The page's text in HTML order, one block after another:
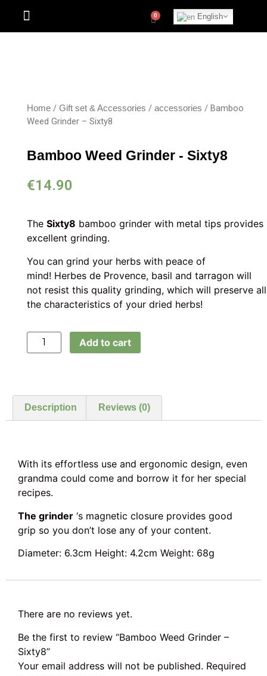
English
Home/ Gift set & Accessories / accessories / Bamboo
Weed Grinder – Sixty8
Bamboo Weed Grinder - Sixty8
€14.90
The Sixty8 bamboo grinder with metal tips provides
excellent grinding.
You can grind your herbs with peace of
mind! Herbes de Provence, basil and tarragon will
not resist this quality grinding, which will preserve all
the characteristics of your dried herbs!
Add to cart
Description Reviews (0)
With its effortless use and ergonomic design, even
grandma could come and borrow it for her special
recipes.
The grinder ‘s magnetic closure provides good
grip so you don’t lose any of your content.
Diameter: 6.3cm Height: 4.2cm Weight: 68g
There are no reviews yet.
Be the first to review “Bamboo Weed Grinder –
Sixty8”
Your email address will not be published. Required